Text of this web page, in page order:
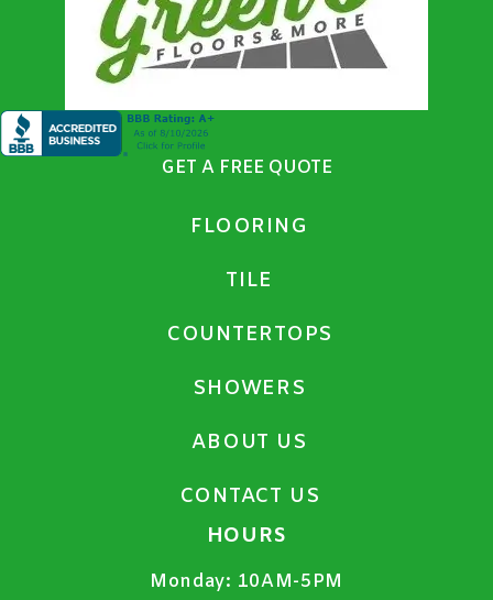
GET A FREE QUOTE
FLOORING
TILE
COUNTERTOPS
SHOWERS
ABOUT US
CONTACT US
HOURS
Monday: 10AM-5PM